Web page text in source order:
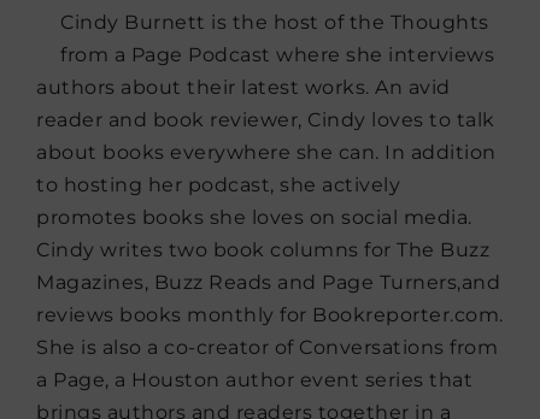
Cindy Burnett is the host of the Thoughts
from a Page Podcast where she interviews
authors about their latest works. An avid
reader and book reviewer, Cindy loves to talk
about books everywhere she can. In addition
to hosting her podcast, she actively
promotes books she loves on social media.
Cindy writes two book columns for The Buzz
Magazines, Buzz Reads and Page Turners,and
reviews books monthly for Bookreporter.com.
She is also a co-creator of Conversations from
a Page, a Houston author event series that
brings authors and readers together in a